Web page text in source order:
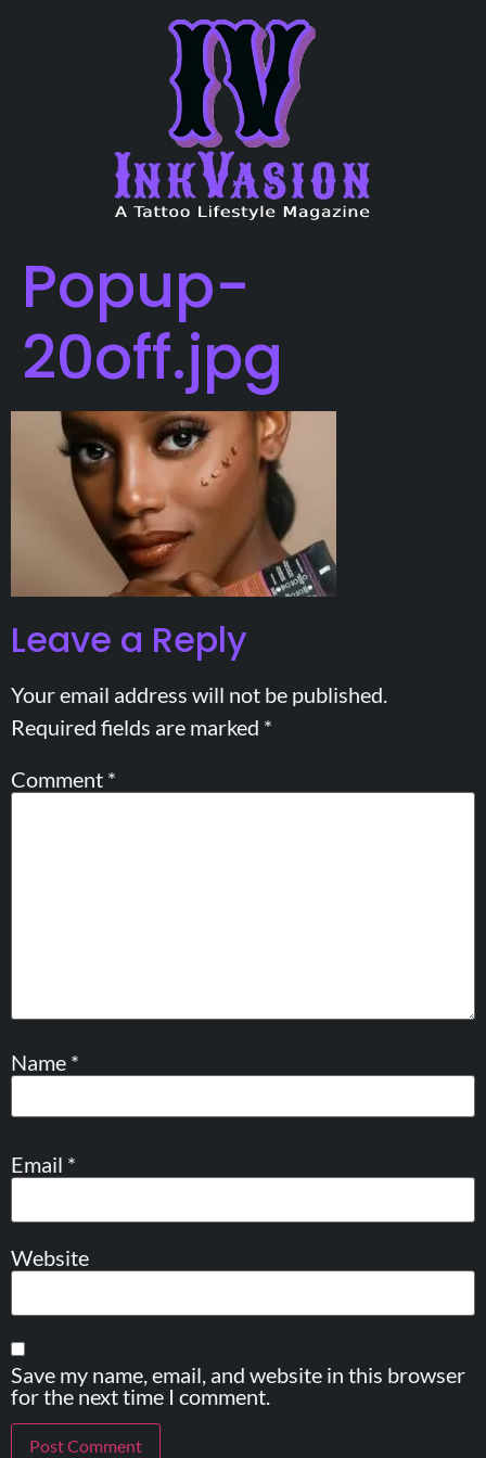
Popup-
20off.jpg
Leave a Reply
Your email address will not be published.
Required fields are marked *
Comment *
Name *
Email *
Website
Save my name, email, and website in this browser
for the next time I comment.